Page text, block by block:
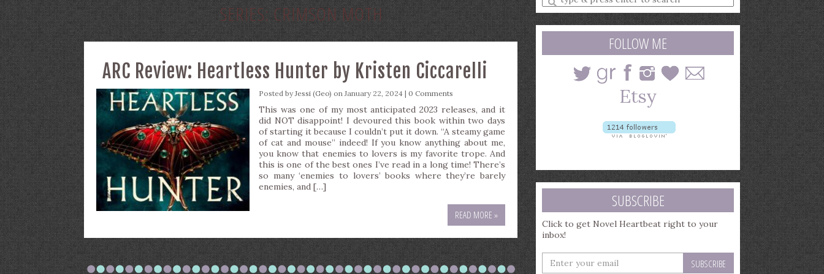
SERIES:CRIMSON MOTH
ARC Review: Heartless Hunter by Kristen Ciccarelli
Posted byJessi (Geo) on January 22, 2024 | 0 Comments
This was one of my most anticipated 2023 releases, and it
did NOT disappoint! I devoured this book within two days
of starting it because I couldn’t put it down. “A steamy game
of cat and mouse” indeed! If you know anything about me,
you know that enemies to lovers is my favorite trope. And
this is one of the best ones I’ve read in a long time! There’s
so many ‘enemies to lovers’ books where they’re barely
enemies, and […]
READ MORE »
a
search
query
FOLLOW ME
SUBSCRIBE
Click to get Novel Heartbeat right to your
inbox!
Enter
your